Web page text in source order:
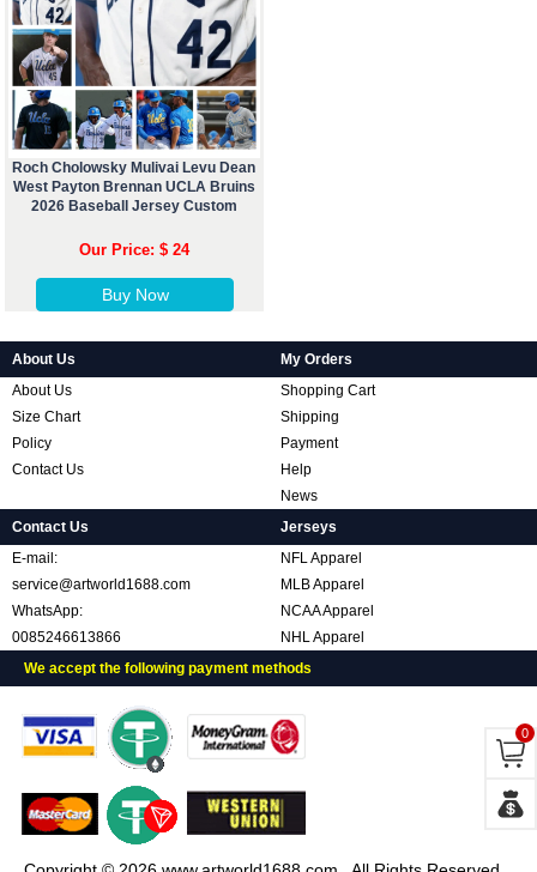
Roch Cholowsky Mulivai Levu Dean
West Payton Brennan UCLA Bruins
2026 Baseball Jersey Custom
Our Price: $ 24
Buy Now
About Us
About Us
Size Chart
Policy
Contact Us
My Orders
Shopping Cart
Shipping
Payment
Help
News
Contact Us
E-mail:
service@artworld1688.com
WhatsApp:
0085246613866
Jerseys
NFL Apparel
MLB Apparel
NCAA Apparel
NHL Apparel
We accept the following payment methods
0